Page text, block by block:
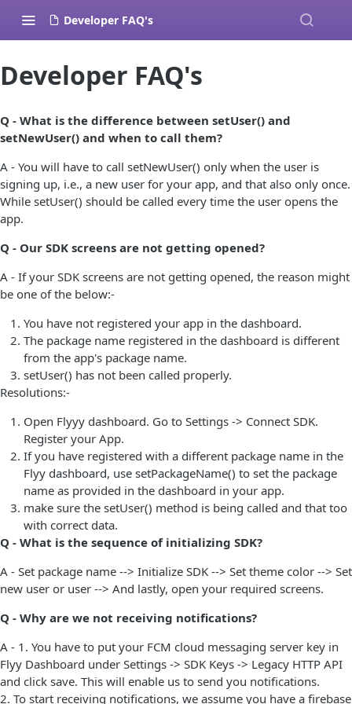
Developer FAQ's
Developer FAQ's
Q - What is the difference between setUser() and
setNewUser() and when to call them?
A - You will have to call setNewUser() only when the user is
signing up, i.e., a new user for your app, and that also only once.
While setUser() should be called every time the user opens the
app.
Q - Our SDK screens are not getting opened?
A - If your SDK screens are not getting opened, the reason might
be one of the below:-
You have not registered your app in the dashboard.
The package name registered in the dashboard is different
from the app's package name.
setUser() has not been called properly.
Resolutions:-
Open Flyyy dashboard. Go to Settings -> Connect SDK.
Register your App.
If you have registered with a different package name in the
Flyy dashboard, use setPackageName() to set the package
name as provided in the dashboard in your app.
make sure the setUser() method is being called and that too
with correct data.
Q - What is the sequence of initializing SDK?
A - Set package name --> Initialize SDK --> Set theme color --> Set
new user or user --> And lastly, open your required screens.
Q - Why are we not receiving notifications?
A - 1. You have to put your FCM cloud messaging server key in
Flyy Dashboard under Settings -> SDK Keys -> Legacy HTTP API
and click save. This will enable us to send you notifications.
2. To start receiving notifications, we assume you have a firebase